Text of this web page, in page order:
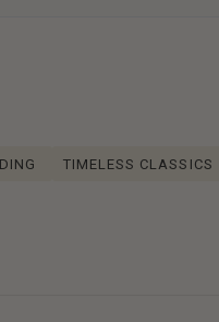
TIMELESS CLASSICS